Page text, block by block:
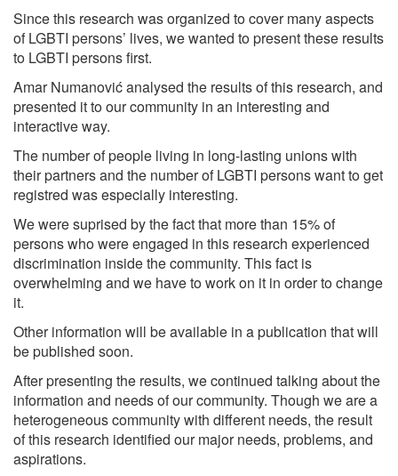
Since this research was organized to cover many aspects
of LGBTI persons’ lives, we wanted to present these results
to LGBTI persons first.
Amar Numanović analysed the results of this research, and
presented it to our community in an interesting and
interactive way.
The number of people living in long-lasting unions with
their partners and the number of LGBTI persons want to get
registred was especially interesting.
We were suprised by the fact that more than 15% of
persons who were engaged in this research experienced
discrimination inside the community. This fact is
overwhelming and we have to work on it in order to change
it.
Other information will be available in a publication that will
be published soon.
After presenting the results, we continued talking about the
information and needs of our community. Though we are a
heterogeneous community with different needs, the result
of this research identified our major needs, problems, and
aspirations.